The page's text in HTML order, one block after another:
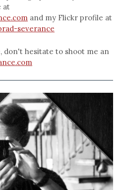
at
and my Flickr profile at
severance
don't hesitate to shoot me an